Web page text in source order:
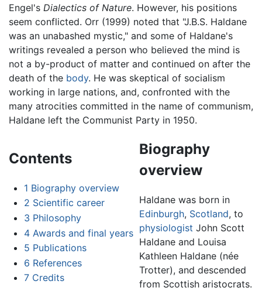
Engel's Dialectics of Nature. However, his positions
seem conflicted. Orr (1999) noted that "J.B.S. Haldane
was an unabashed mystic," and some of Haldane's
writings revealed a person who believed the mind is
not a by-product of matter and continued on after the
death of the body. He was skeptical of socialism
working in large nations, and, confronted with the
many atrocities committed in the name of communism,
Haldane left the Communist Party in 1950.
Contents
1 Biography overview
2 Scientific career
3 Philosophy
4 Awards and final years
5 Publications
6 References
7 Credits
Biography
overview
Haldane was born in
Edinburgh, Scotland, to
physiologist John Scott
Haldane and Louisa
Kathleen Haldane (née
Trotter), and descended
from Scottish aristocrats.